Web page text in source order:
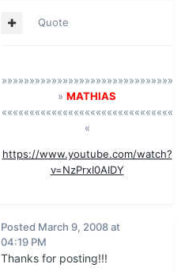
Quote
»»»»»»»»»»»»»»»»»»»»»»»»»»»»»»»
» MATHIAS
«««««««««««««««««««««««««««««««
«
https://www.youtube.com/watch?
v=NzPrxI0AIDY
Posted March 9, 2008 at
04:19 PM
Thanks for posting!!!